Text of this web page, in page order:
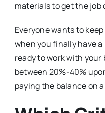
materials to get the job
Everyone wants to
when you finally have
ready to work with
between 20%-40%
paying the balance on